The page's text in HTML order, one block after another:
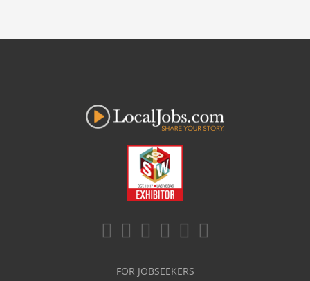
FOR JOBSEEKERS